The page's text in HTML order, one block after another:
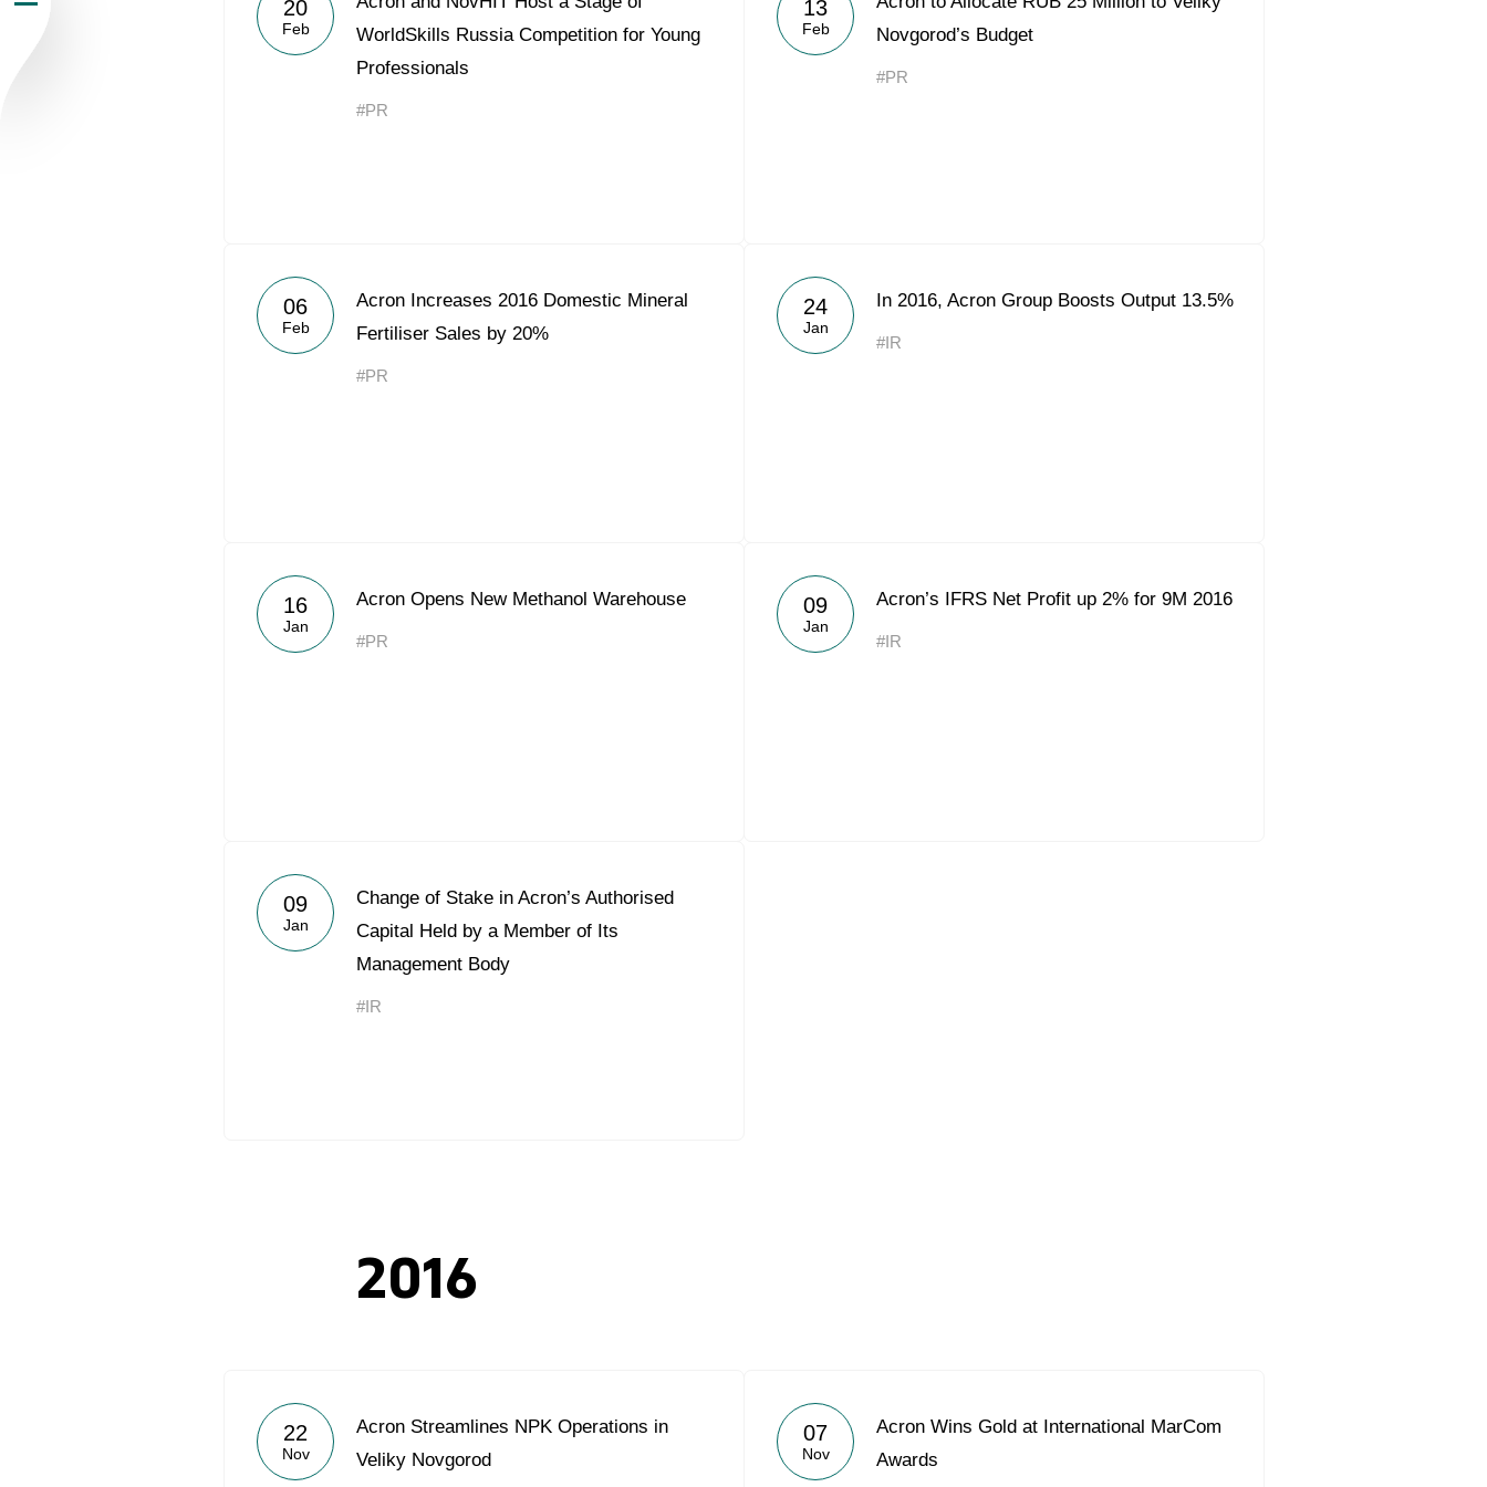
Acron Argentina S.R.L
Acron Brasil Ltda.
Newsroom
Careers
20
Feb
WorldSkills Russia Competition for Young
Professionals
#PR
13
Feb
Novgorod’s Budget
#PR
06
Feb
Acron Increases 2016 Domestic Mineral
Fertiliser Sales by 20%
#PR
24
Jan
In 2016, Acron Group Boosts Output 13.5%
#IR
16
Jan
Acron Opens New Methanol Warehouse
#PR
09
Jan
Acron’s IFRS Net Profit up 2% for 9M 2016
#IR
09
Jan
Change of Stake in Acron’s Authorised
Capital Held by a Member of Its
Management Body
#IR
2016
22
Nov
Acron Streamlines NPK Operations in
Veliky Novgorod
07
Nov
Acron Wins Gold at International MarCom
Awards